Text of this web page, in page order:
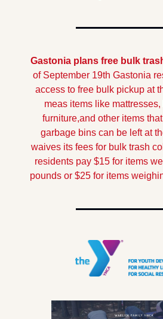
Gastonia plans free bulk
of September 19th Gastonia
access to free bulk pickup at
meas items like
furniture,and other items
garbage bins can be left at
waives its fees for bulk trash
residents pay $15 for items
pounds or $25 for items